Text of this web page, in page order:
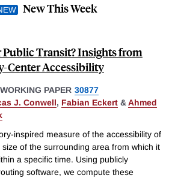
New This Week
Public Transit? Insights from
Center Accessibility
WORKING PAPER 30877
J. Conwell, Fabian Eckert &Ahmed
inspired measure of the accessibility of
of the surrounding area from which it
a specific time. Using publicly
software, we compute these